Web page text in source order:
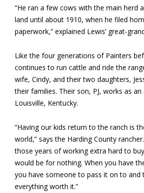
“He ran a few cows with the main herd
land until about 1910, when he filed
paperwork,” explained Lewis’ great-
Like the four generations of Painters
continues to run cattle and ride the
wife, Cindy, and their two daughters,
their families. Their son, PJ, works as
Louisville, Kentucky.
“Having our kids return to the ranch is
world,” says the Harding County
those years of working extra hard to
would be for nothing. When you have
you have someone to pass it on to and
everything worth it.”